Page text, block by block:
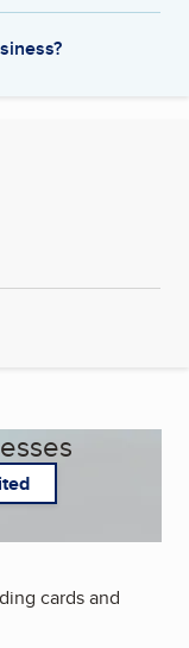
cards and